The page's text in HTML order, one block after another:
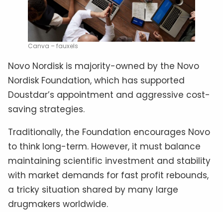
Canva – fauxels
Novo Nordisk is majority-owned by the Novo
Nordisk Foundation, which has supported
Doustdar’s appointment and aggressive cost-
saving strategies.
Traditionally, the Foundation encourages Novo
to think long-term. However, it must balance
maintaining scientific investment and stability
with market demands for fast profit rebounds,
a tricky situation shared by many large
drugmakers worldwide.